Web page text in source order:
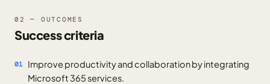
02 — OUTCOMES
Success criteria
01 Improve productivity and collaboration by integrating
Microsoft 365 services.